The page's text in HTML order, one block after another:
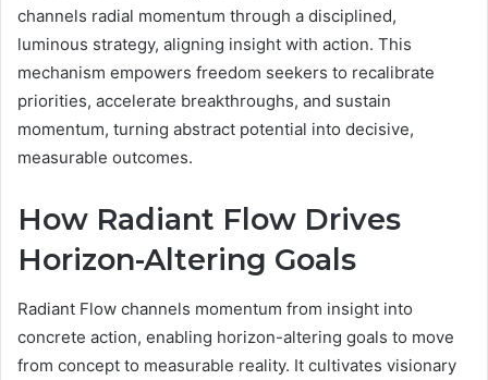
channels radial momentum through a disciplined,
luminous strategy, aligning insight with action. This
mechanism empowers freedom seekers to recalibrate
priorities, accelerate breakthroughs, and sustain
momentum, turning abstract potential into decisive,
measurable outcomes.
How Radiant Flow Drives
Horizon-Altering Goals
Radiant Flow channels momentum from insight into
concrete action, enabling horizon-altering goals to move
from concept to measurable reality. It cultivates visionary